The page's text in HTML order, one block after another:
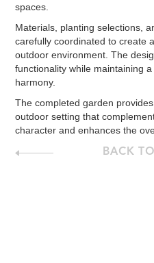
spaces.
Materials, planting selections,
carefully coordinated to create
outdoor environment. The
functionality while maintaining
harmony.
The completed garden
outdoor setting that
character and enhances the
BACK